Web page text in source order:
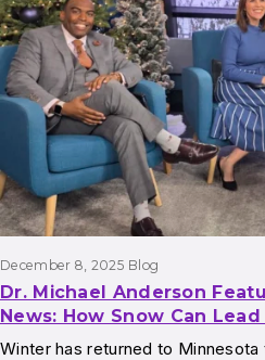
December 8, 2025 Blog
Dr. Michael Anderson
News: How Snow Can
Winter has returned to